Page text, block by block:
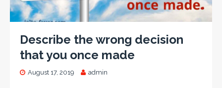
Describe the wrong decision
that you once made
August 17, 2019 admin